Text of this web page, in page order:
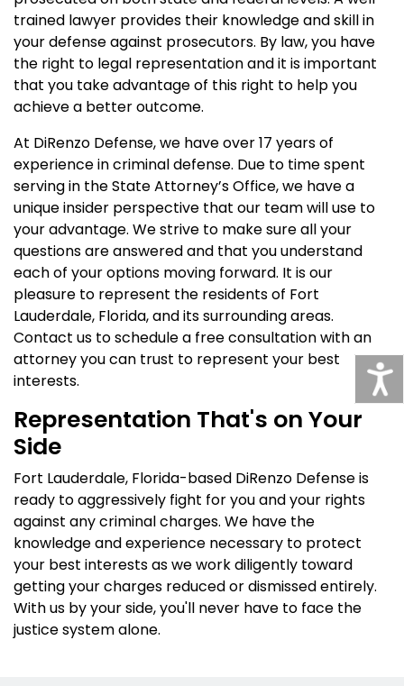
trained lawyer provides their knowledge and skill in
your defense against prosecutors. By law, you have
the right to legal representation and it is important
that you take advantage of this right to help you
achieve a better outcome.
At DiRenzo Defense, we have over 17 years of
experience in criminal defense. Due to time spent
serving in the State Attorney’s Office, we have a
unique insider perspective that our team will use to
your advantage. We strive to make sure all your
questions are answered and that you understand
each of your options moving forward. It is our
pleasure to represent the residents of Fort
Lauderdale, Florida, and its surrounding areas.
Contact us to schedule a free consultation with an
attorney you can trust to represent your best
interests.
Representation That's on Your
Side
Fort Lauderdale, Florida-based DiRenzo Defense is
ready to aggressively fight for you and your rights
against any criminal charges. We have the
knowledge and experience necessary to protect
your best interests as we work diligently toward
getting your charges reduced or dismissed entirely.
With us by your side, you'll never have to face the
justice system alone.